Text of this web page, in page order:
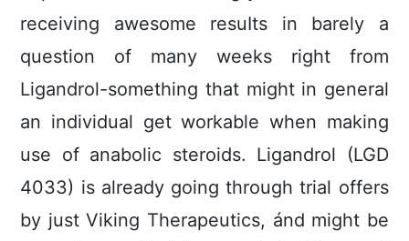
receiving awesome resuIts in barely a
question of many weeks right from
Ligandrol-something that might in general
an individual get workable when making
use of anabolic steroids. Ligandrol (LGD
4033) is already going through trial offers
by just Viking Therapeutics, ánd might be